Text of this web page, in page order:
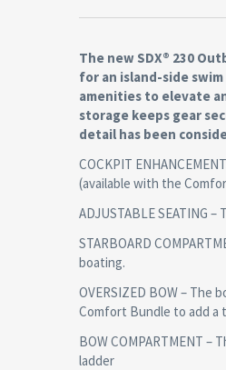
The new SDX® 230
for an island-side
amenities to elevate
storage keeps gear
detail has been
COCKPIT
(available with the
ADJUSTABLE
STARBOARD
boating.
OVERSIZED BOW –
Comfort Bundle to add a
BOW COMPARTMENT
ladder